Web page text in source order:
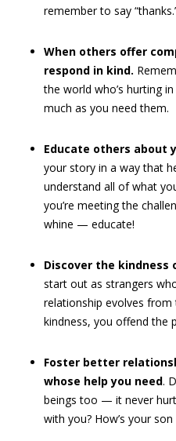
remember to say
When others offer
respond in kind.
the world who’s hurting
much as you need them.
Educate others about
your story in a way that
understand all of what
you’re meeting the
whine — educate!
Discover the kindness
start out as strangers
relationship evolves
kindness, you offend the
Foster better
whose help you need.
beings too — it never
with you? How’s your son